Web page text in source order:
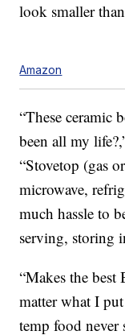
look smaller
Amazon
“These ceramic
been all my
“Stovetop (gas
microwave,
much hassle to
serving, storing
“Makes the best
matter what I
temp food